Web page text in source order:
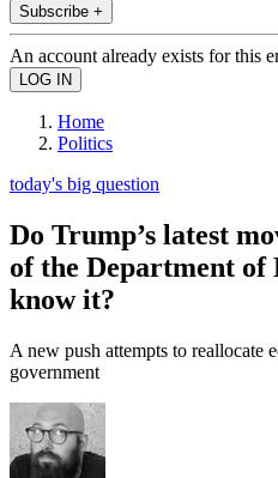
Subscribe +
An account already exists for this
Home
Politics
today's big question
Do Trump’s latest
of the Department of
know it?
A new push attempts to reallocate
government